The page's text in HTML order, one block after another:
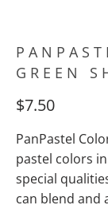
GREEN
$7.50
PanPastel
pastel colors
special
can blend and